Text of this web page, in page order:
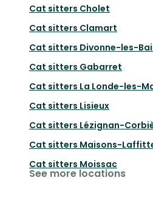
Cat sitters Cholet
Cat sitters Clamart
Cat sitters Divonne-les-
Cat sitters Gabarret
Cat sitters La Londe-les-
Cat sitters Lisieux
Cat sitters Lézignan-
Cat sitters Maisons-
Cat sitters Moissac
See more locations